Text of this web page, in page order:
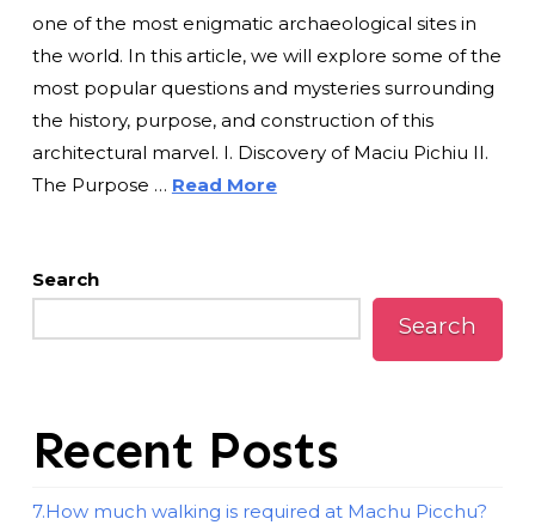
one of the most enigmatic archaeological sites in
the world. In this article, we will explore some of the
most popular questions and mysteries surrounding
the history, purpose, and construction of this
architectural marvel. I. Discovery of Maciu Pichiu II.
The Purpose … Read More
Search
Search
Recent Posts
7.How much walking is required at Machu Picchu?